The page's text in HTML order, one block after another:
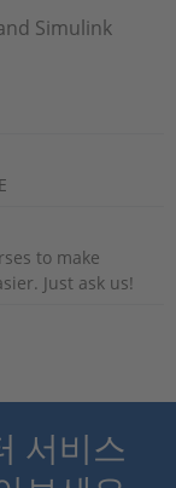
Simulink
to make
Just ask us!
서비스